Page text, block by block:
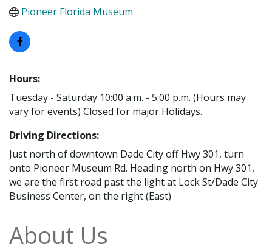
Pioneer Florida Museum
Hours:
Tuesday - Saturday 10:00 a.m. - 5:00 p.m. (Hours may
vary for events) Closed for major Holidays.
Driving Directions:
Just north of downtown Dade City off Hwy 301, turn
onto Pioneer Museum Rd. Heading north on Hwy 301,
we are the first road past the light at Lock St/Dade City
Business Center, on the right (East)
About Us